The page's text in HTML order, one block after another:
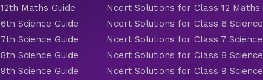
12th Maths Guide
6th Science Guide
7th Science Guide
8th Science Guide
9th Science Guide
Ncert Solutions for Class 12 Maths
Ncert Solutions for Class 6 Science
Ncert Solutions for Class 7 Science
Ncert Solutions for Class 8 Science
Ncert Solutions for Class 9 Science